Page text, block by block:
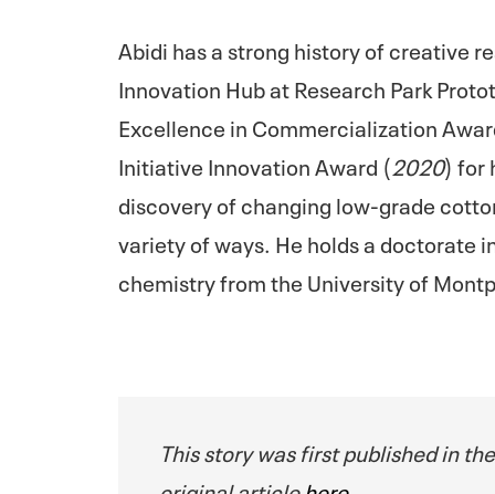
Abidi has a strong history of creative
Innovation Hub at Research Park
Excellence in Commercialization
Initiative Innovation Award (2020) for
discovery of changing low-grade
variety of ways. He holds a doctorate
chemistry from the University of
This story was first published in the